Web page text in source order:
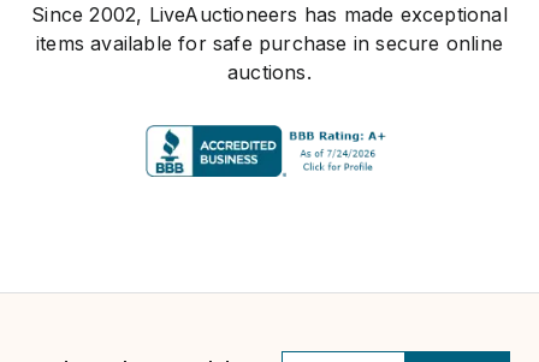
Since 2002, LiveAuctioneers has made exceptional
items available for safe purchase in secure online
auctions.